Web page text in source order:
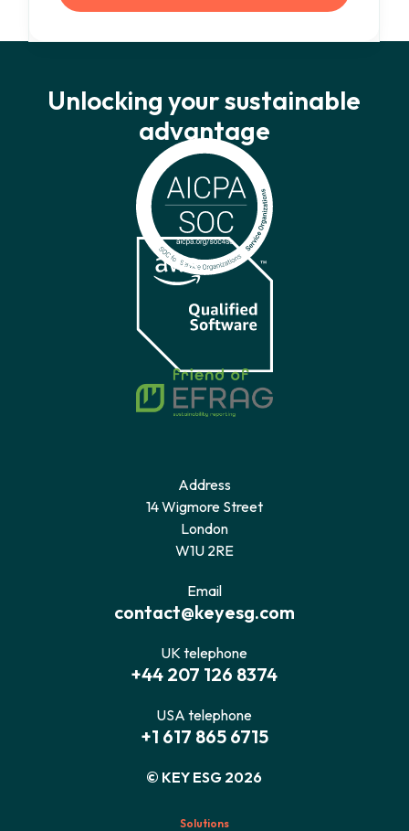
Address
14 Wigmore Street
London
W1U 2RE
Email
contact@keyesg.com
UK telephone
+44 207 126 8374
USA telephone
+1 617 865 6715
© KEY ESG 2026
Solutions
Unlocking your sustainable
advantage